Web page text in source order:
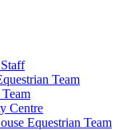
Team
Centre
Equestrian Team